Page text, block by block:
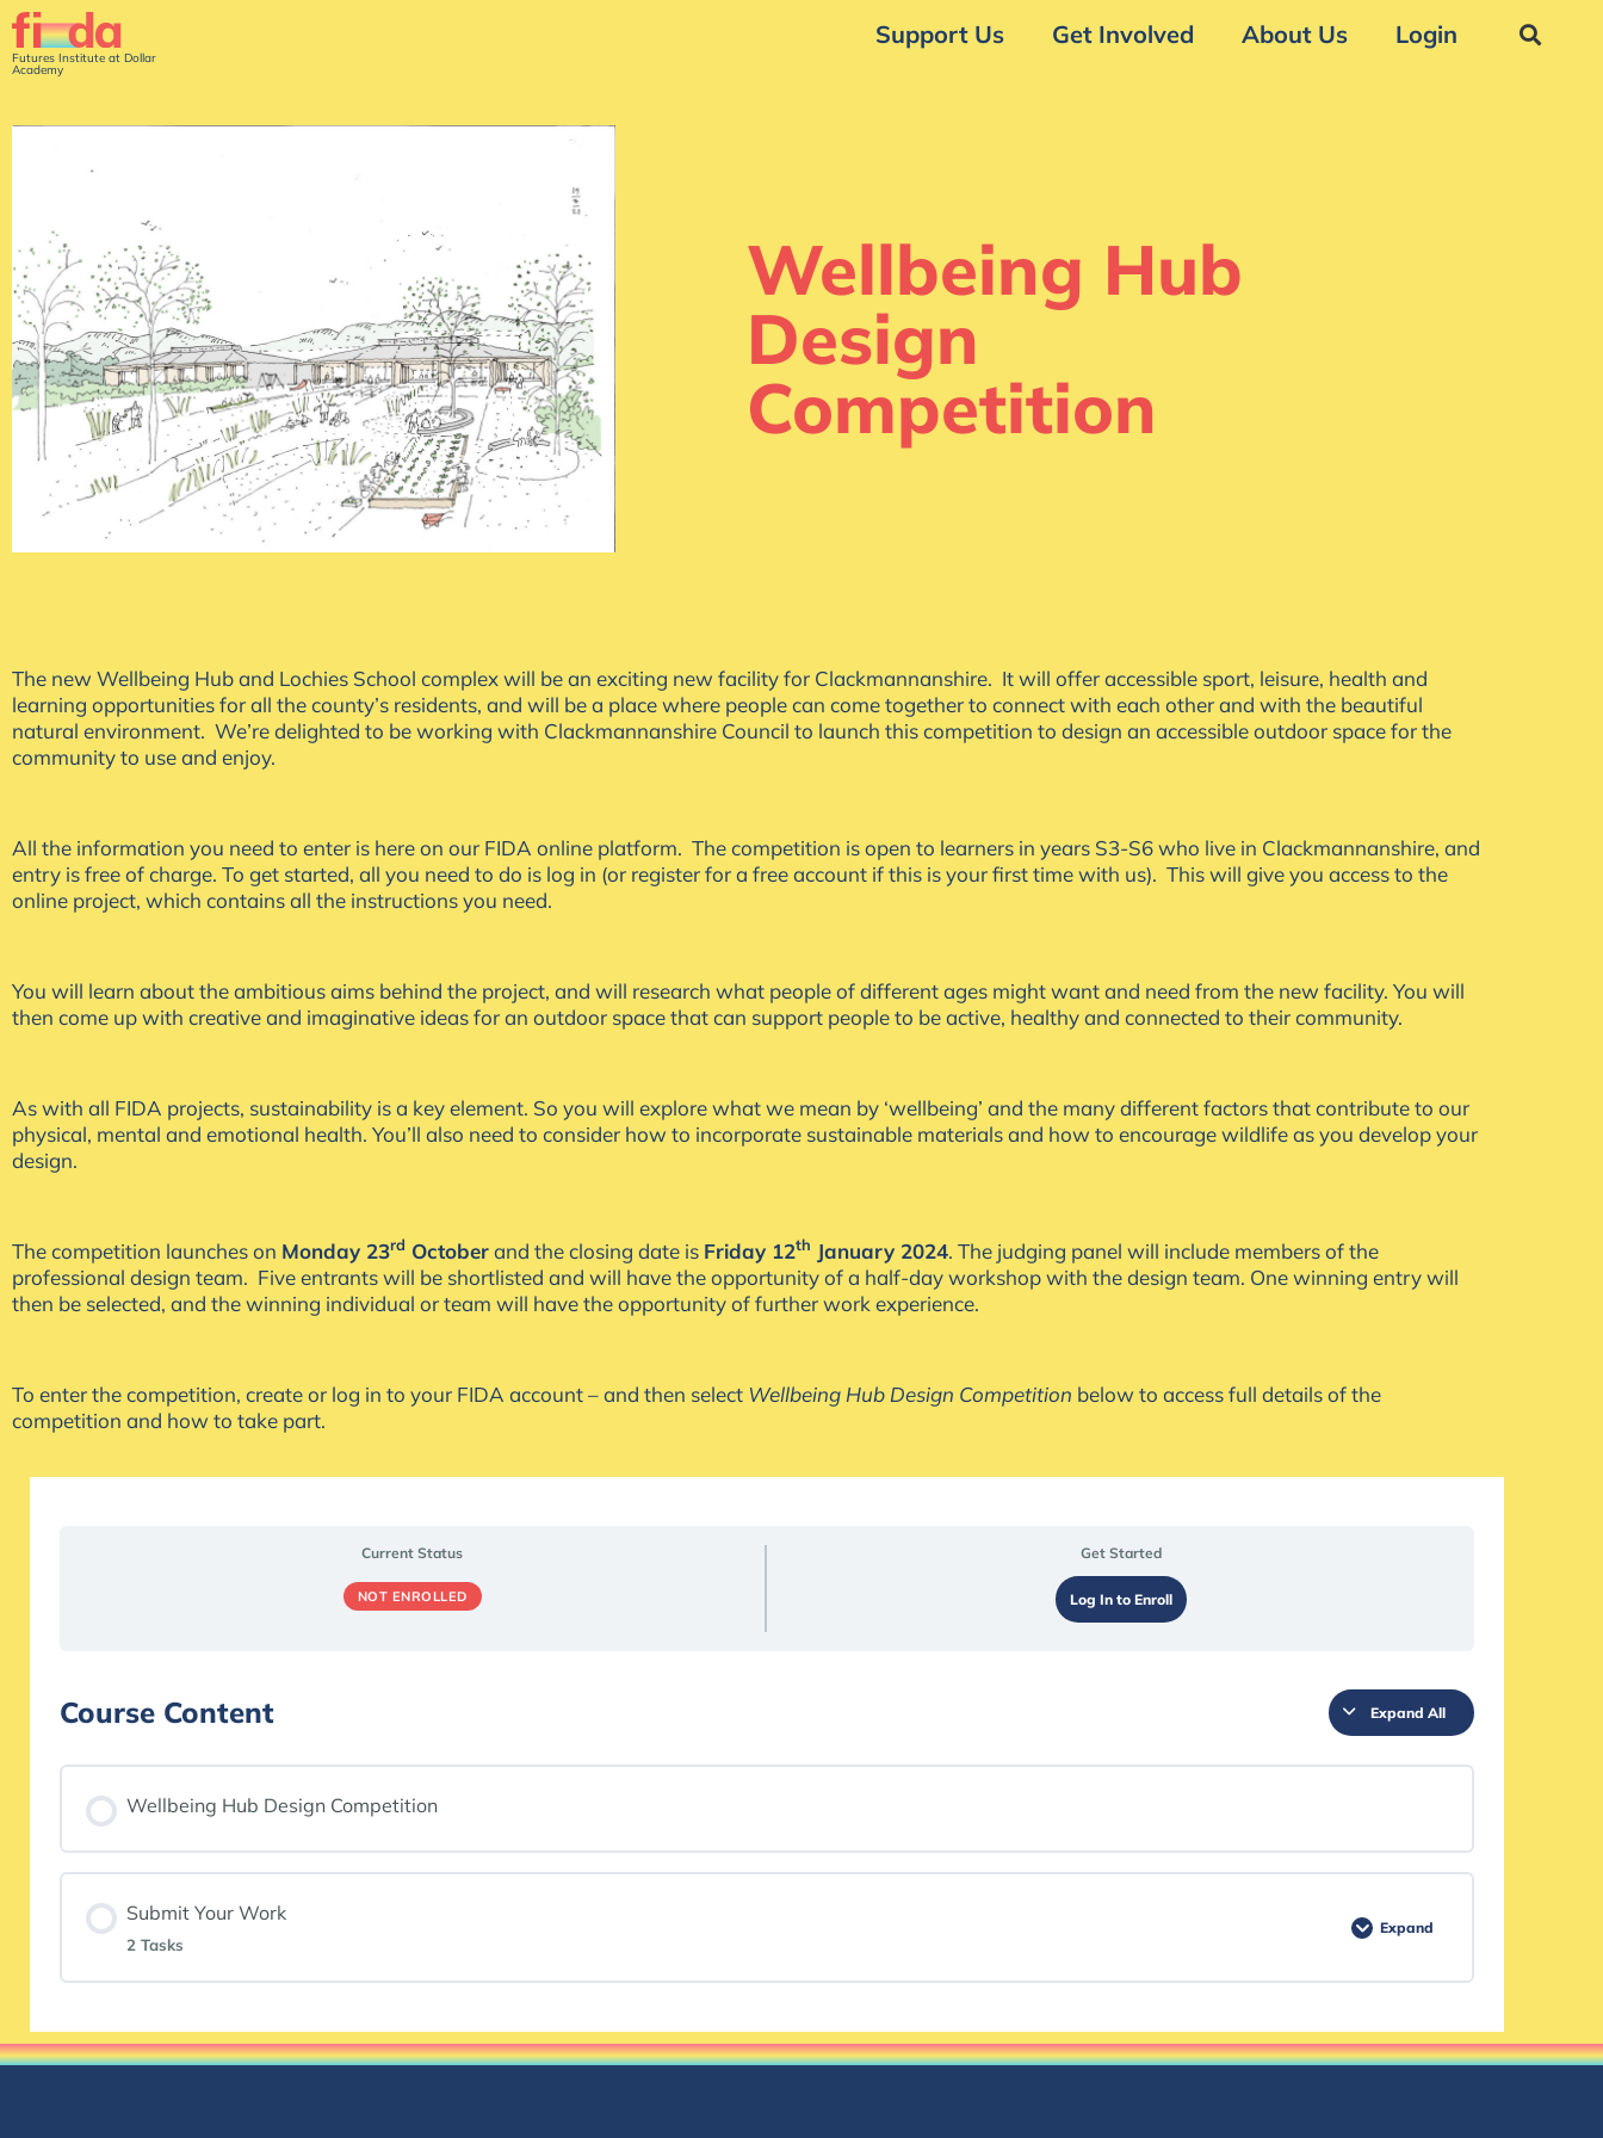
Futures Institute at Dollar
Academy
Support Us Get Involved About Us Login
Wellbeing Hub
Design
Competition
The new Wellbeing Hub and Lochies School complex will be an exciting new facility for Clackmannanshire. It will offer accessible sport, leisure, health and
learning opportunities for all the county’s residents, and will be a place where people can come together to connect with each other and with the beautiful
natural environment. We’re delighted to be working with Clackmannanshire Council to launch this competition to design an accessible outdoor space for the
community to use and enjoy.
All the information you need to enter is here on our FIDA online platform. The competition is open to learners in years S3-S6 who live in Clackmannanshire, and
entry is free of charge. To get started, all you need to do is log in (or register for a free account if this is your first time with us). This will give you access to the
online project, which contains all the instructions you need.
You will learn about the ambitious aims behind the project, and will research what people of different ages might want and need from the new facility. You will
then come up with creative and imaginative ideas for an outdoor space that can support people to be active, healthy and connected to their community.
As with all FIDA projects, sustainability is a key element. So you will explore what we mean by ‘wellbeing’ and the many different factors that contribute to our
physical, mental and emotional health. You’ll also need to consider how to incorporate sustainable materials and how to encourage wildlife as you develop your
design.
The competition launches on Monday 23rd Octoberand the closing date is Friday 12th January 2024. The judging panel will include members of the
professional design team. Five entrants will be shortlisted and will have the opportunity of a half-day workshop with the design team. One winning entry will
then be selected, and the winning individual or team will have the opportunity of further work experience.
To enter the competition, create or log in to your FIDA account – and then select Wellbeing Hub Design Competition below to access full details of the
competition and how to take part.
Current Status
NOT ENROLLED
Get Started
Log In to Enroll
Course Content Expand All
Wellbeing Hub Design Competition
Submit Your Work
2 Tasks
Expand